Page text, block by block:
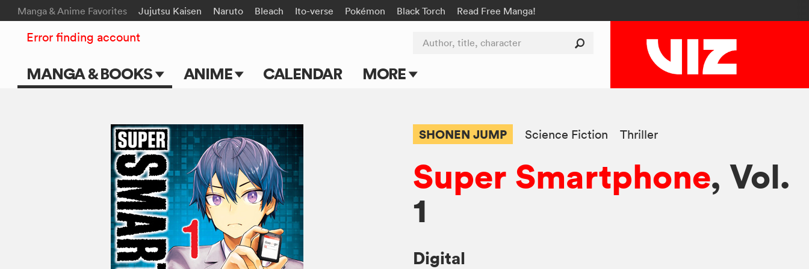
Manga & Anime Favorites Jujutsu Kaisen Naruto Bleach Ito-verse Pokémon Black Torch Read Free Manga!
MANGA & BOOKS ANIME
TV Shows
Movies
CALENDAR MORE
Submit Manga
Author, title, character
Error finding account
SHONEN JUMP Science Fiction Thriller
Super Smartphone, Vol.
1
Digital